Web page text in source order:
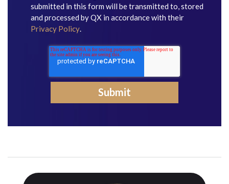
submitted in this form will be transmitted to, stored
and processed by QX in accordance with their
Privacy Policy.